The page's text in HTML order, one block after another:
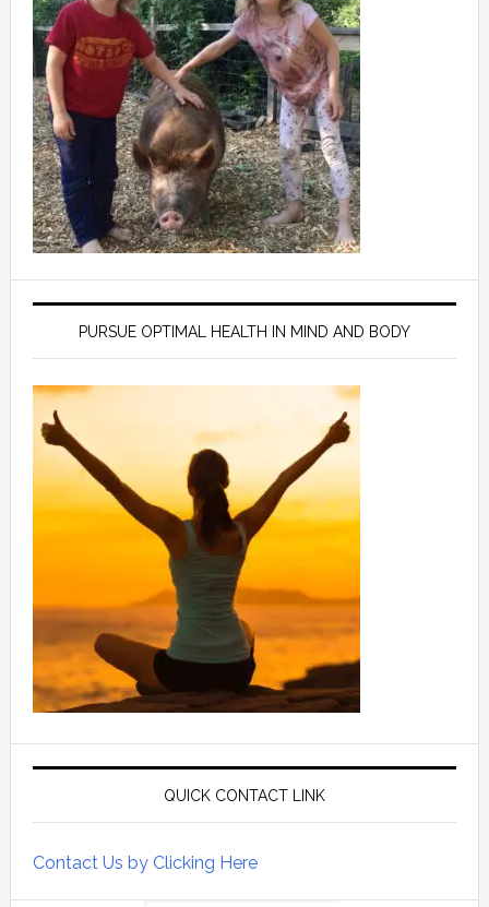
PURSUE OPTIMAL HEALTH IN MIND AND BODY
QUICK CONTACT LINK
Contact Us by Clicking Here